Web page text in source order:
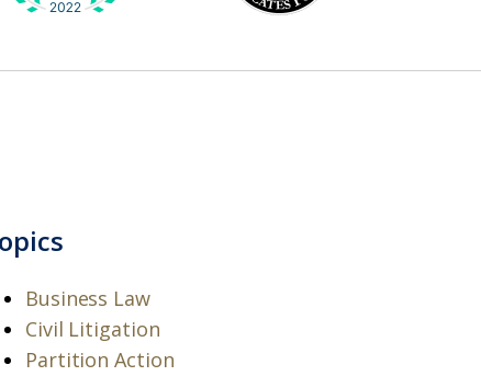
Business Law
Civil Litigation
Partition Action